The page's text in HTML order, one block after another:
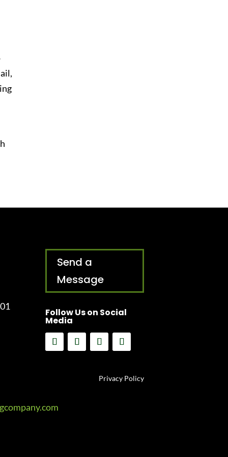
Send a
Message
Follow Us on Social
Media
Privacy Policy